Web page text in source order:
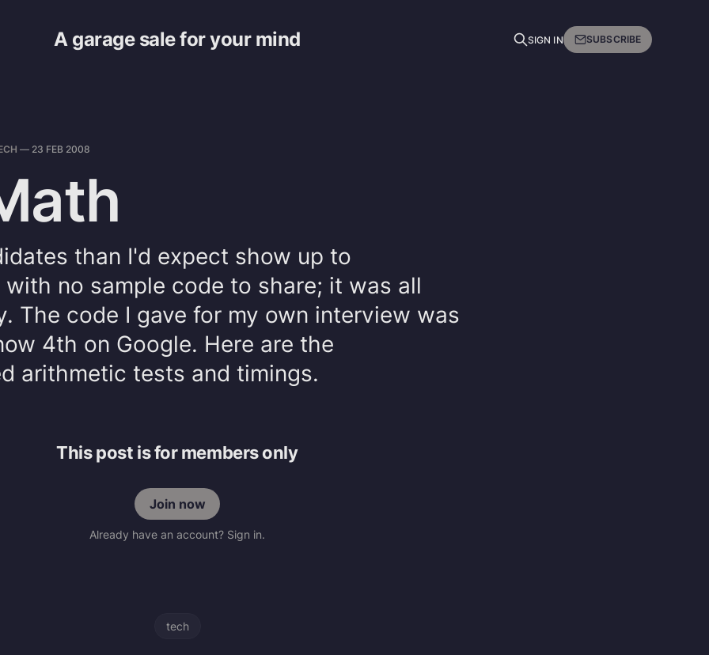
A garage sale for your mind SIGN IN SUBSCRIBE
— 23 FEB 2008
than I'd expect show up to
no sample code to share; it was all
The code I gave for my own interview was
4th on Google. Here are the
arithmetic tests and timings.
This post is for members only
Join now
Already have an account? Sign in.
tech